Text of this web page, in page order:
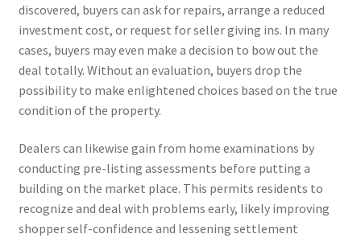
discovered, buyers can ask for repairs, arrange a reduced
investment cost, or request for seller giving ins. In many
cases, buyers may even make a decision to bow out the
deal totally. Without an evaluation, buyers drop the
possibility to make enlightened choices based on the true
condition of the property.
Dealers can likewise gain from home examinations by
conducting pre-listing assessments before putting a
building on the market place. This permits residents to
recognize and deal with problems early, likely improving
shopper self-confidence and lessening settlement